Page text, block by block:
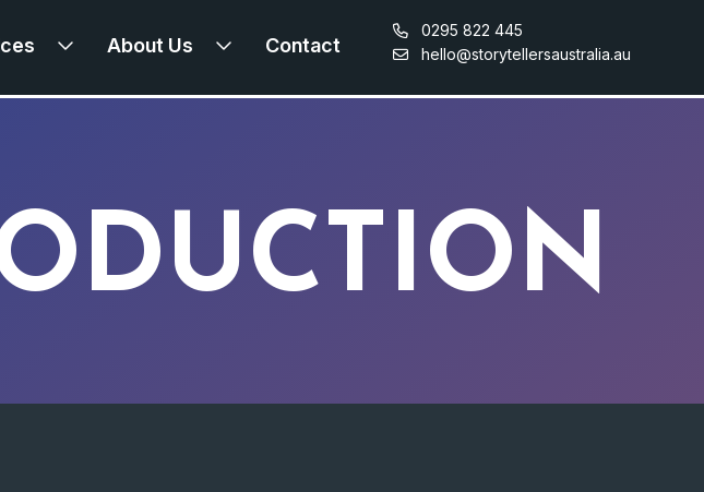
About Us Contact
0295 822 445
hello@storytellersaustralia.au